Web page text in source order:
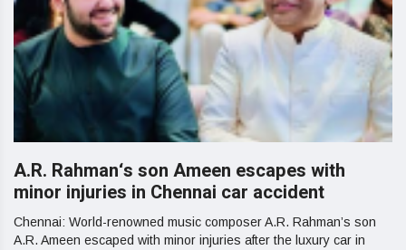
A.R. Rahman‘s son Ameen escapes with
minor injuries in Chennai car accident
Chennai: World-renowned music composer A.R. Rahman’s son
A.R. Ameen escaped with minor injuries after the luxury car in